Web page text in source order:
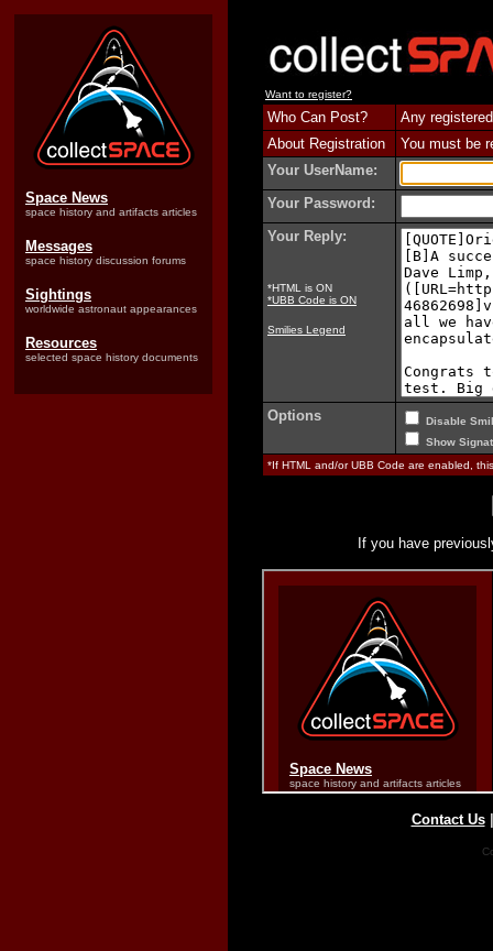
Space News
space history and artifacts articles
Messages
space history discussion forums
Sightings
worldwide astronaut appearances
Resources
selected space history documents
Want to register?
Who Can Post?
Any
About Registration
You must be
Your UserName:
Your Password:
Your Reply:
*HTML is ON
*UBB Code is ON
Smilies Legend
Options
Disable
Show
*If HTML and/or UBB Code are enabled,
If you have
Contact Us